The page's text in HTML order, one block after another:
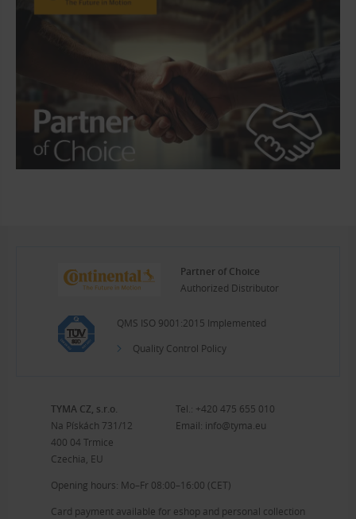
Partner of Choice
Authorized Distributor
QMS ISO 9001:2015 Implemented
Quality Control Policy
TYMA CZ, s.r.o.
Na Pískách 731/12
400 04 Trmice
Czechia, EU
Tel.: +420 475 655 010
Email: info@tyma.eu
Opening hours: Mo–Fr 08:00–16:00 (CET)
Card payment available for eshop and personal collection